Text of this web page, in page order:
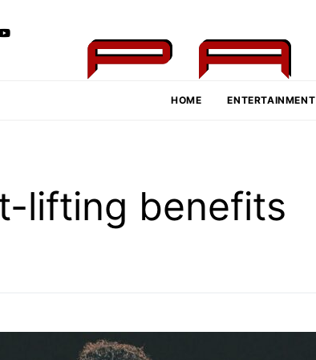
HOME ENTERTAINMENT
lifting benefits